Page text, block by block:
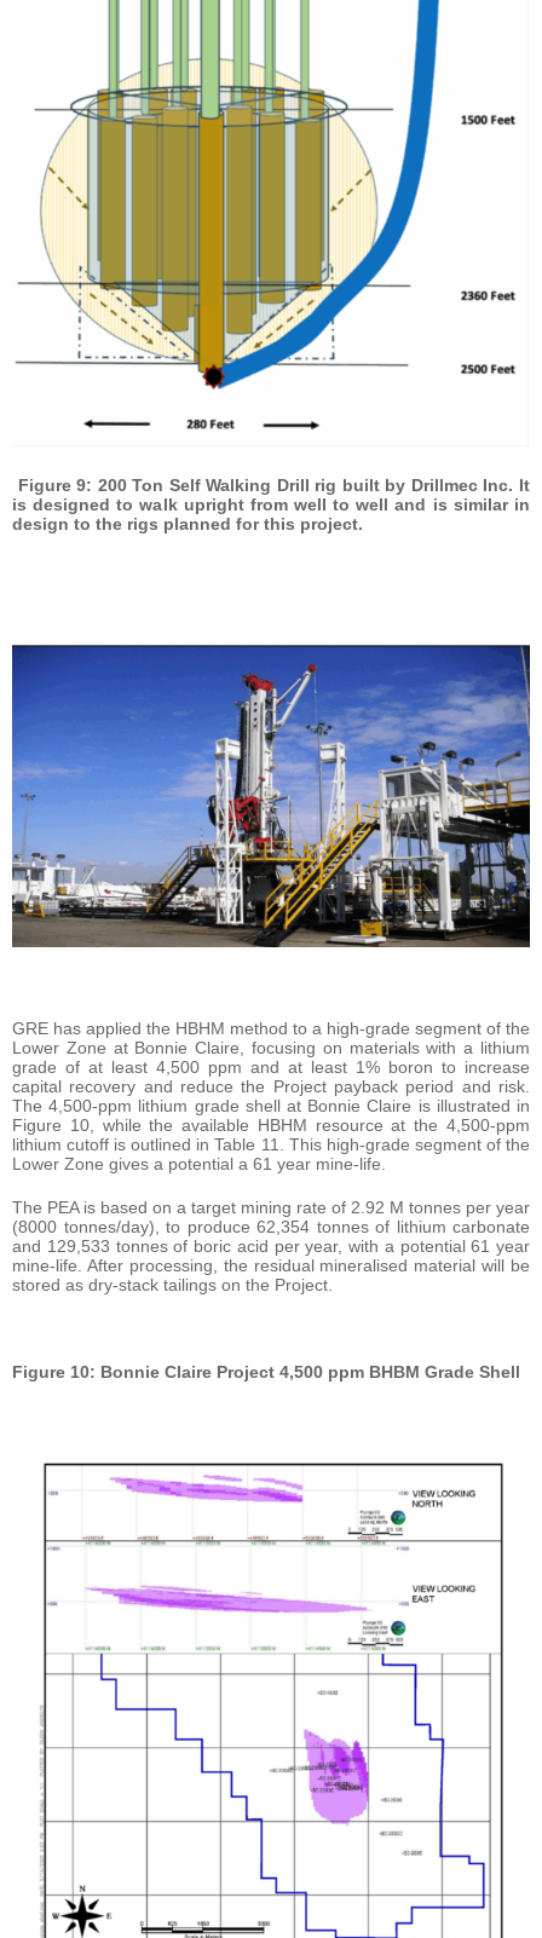
Figure 9: 200 Ton Self Walking Drill rig built by Drillmec Inc. It
is designed to walk upright from well to well and is similar in
design to the rigs planned for this project.
GRE has applied the HBHM method to a high-grade segment of the
Lower Zone at Bonnie Claire, focusing on materials with a lithium
grade of at least 4,500 ppm and at least 1% boron to increase
capital recovery and reduce the Project payback period and risk.
The 4,500-ppm lithium grade shell at Bonnie Claire is illustrated in
Figure 10, while the available HBHM resource at the 4,500-ppm
lithium cutoff is outlined in Table 11. This high-grade segment of the
Lower Zone gives a potential a 61 year mine-life.
The PEA is based on a target mining rate of 2.92 M tonnes per year
(8000 tonnes/day), to produce 62,354 tonnes of lithium carbonate
and 129,533 tonnes of boric acid per year, with a potential 61 year
mine-life. After processing, the residual mineralised material will be
stored as dry-stack tailings on the Project.
Figure 10: Bonnie Claire Project 4,500 ppm BHBM Grade Shell